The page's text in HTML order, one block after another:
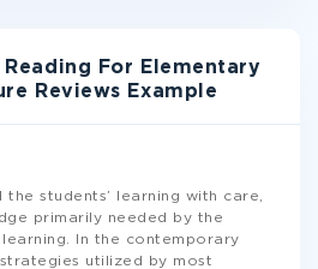
For Elementary
Reviews Example
students’ learning with care,
primarily needed by the
In the contemporary
utilized by most